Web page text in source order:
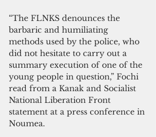
“The FLNKS denounces the
barbaric and humiliating
methods used by the police, who
did not hesitate to carry out a
summary execution of one of the
young people in question,” Fochi
read from a Kanak and Socialist
National Liberation Front
statement at a press conference in
Noumea.